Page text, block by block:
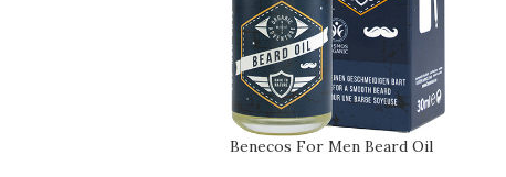
Benecos For Men Beard Oil